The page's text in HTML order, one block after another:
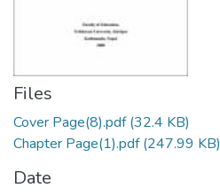
Files
Cover Page(8).pdf(32.4 KB)
Chapter Page(1).pdf(247.99 KB)
Date